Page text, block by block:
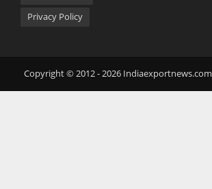
Privacy Policy
Copyright © 2012 - 2026 Indiaexportnews.com